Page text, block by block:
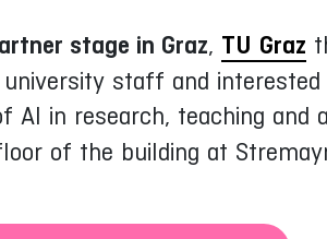
stage in Graz, TU Graz
staff and
AI in research, teaching and
of the building at